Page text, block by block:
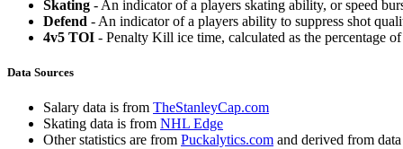
Skating - An indicator of a players skating ability, or speed
Defend - An indicator of a players ability to suppress shot
4v5 TOI - Penalty Kill ice time, calculated as the percentage
Data Sources
Salary data is from TheStanleyCap.com
Skating data is from NHL Edge
Other statistics are from Puckalytics.com and derived from